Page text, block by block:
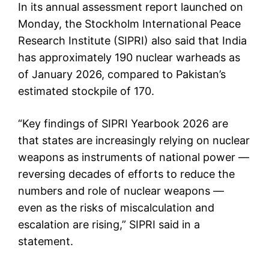
In its annual assessment report launched on
Monday, the Stockholm International Peace
Research Institute (SIPRI) also said that India
has approximately 190 nuclear warheads as
of January 2026, compared to Pakistan’s
estimated stockpile of 170.
“Key findings of SIPRI Yearbook 2026 are
that states are increasingly relying on nuclear
weapons as instruments of national power —
reversing decades of efforts to reduce the
numbers and role of nuclear weapons —
even as the risks of miscalculation and
escalation are rising,” SIPRI said in a
statement.